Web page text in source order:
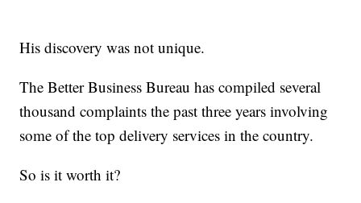
His discovery was not unique.
The Better Business Bureau has compiled several
thousand complaints the past three years involving
some of the top delivery services in the country.
So is it worth it?